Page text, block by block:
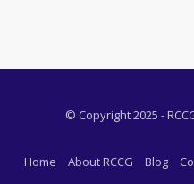
© Copyright 2025 -
Home About RCCG Blog